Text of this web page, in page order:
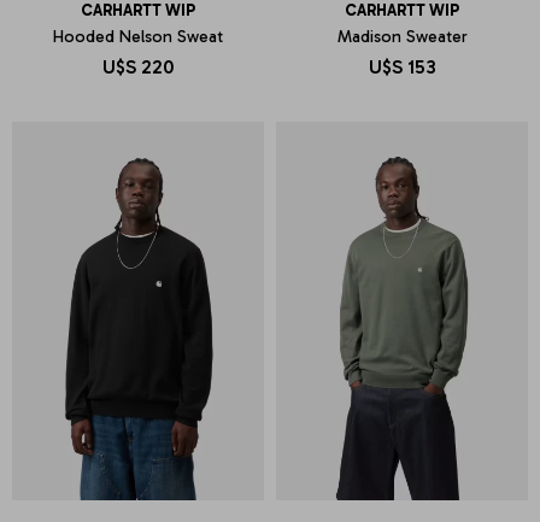
CARHARTT WIP
Hooded Nelson Sweat
U$S 220
CARHARTT WIP
Madison Sweater
U$S 153